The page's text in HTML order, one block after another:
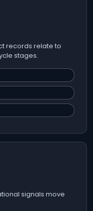
records relate to
stages.
signals move